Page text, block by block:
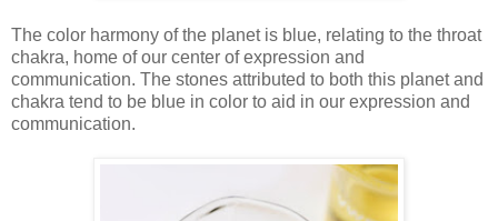
The color harmony of the planet is blue, relating to the throat
chakra, home of our center of expression and
communication. The stones attributed to both this planet and
chakra tend to be blue in color to aid in our expression and
communication.